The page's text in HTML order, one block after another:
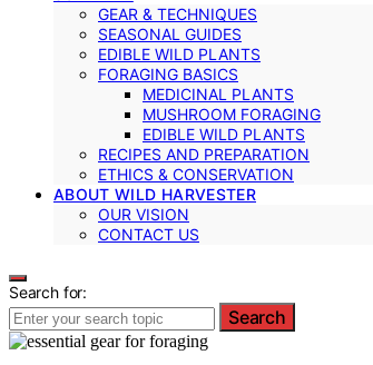
GEAR & TECHNIQUES
SEASONAL GUIDES
EDIBLE WILD PLANTS
FORAGING BASICS
MEDICINAL PLANTS
MUSHROOM FORAGING
EDIBLE WILD PLANTS
RECIPES AND PREPARATION
ETHICS & CONSERVATION
ABOUT WILD HARVESTER
OUR VISION
CONTACT US
Search for:
Search